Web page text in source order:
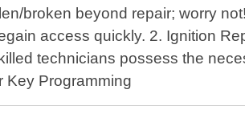
broken beyond repair; worry
access quickly. 2. Ignition
technicians possess the
Key Programming